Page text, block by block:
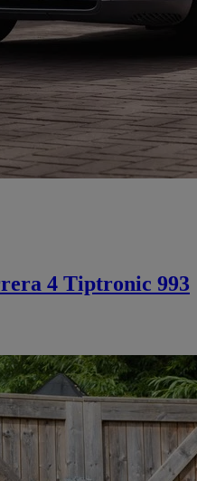
4 Tiptronic 993